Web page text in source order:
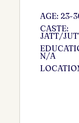
AGE: 23-
CASTE:
JATT/
N/A